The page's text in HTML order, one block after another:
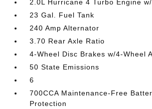
2.0L Hurricane 4 Turbo Engine w/
23 Gal. Fuel Tank
240 Amp Alternator
3.70 Rear Axle Ratio
4-Wheel Disc Brakes w/4-Wheel
50 State Emissions
6
700CCA Maintenance-Free
Protection